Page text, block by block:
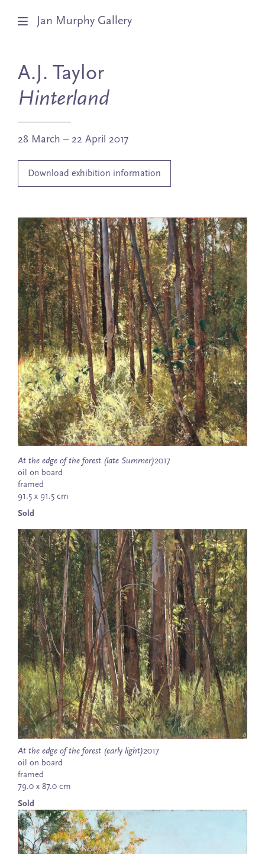
Jan Murphy Gallery
Exhibitions
Stockroom
About
A.J. Taylor
Hinterland
28 March – 22 April 2017
Download exhibition information
At the edge of the forest (late Summer)2017
oil on board
framed
91.5 x 91.5 cm
Sold
At the edge of the forest (early light)2017
oil on board
framed
79.0 x 87.0 cm
Sold